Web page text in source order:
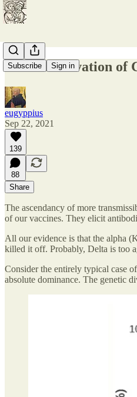
Subscribe Sign in
The Conservation of
eugyppius
Sep 22, 2021
139
88
Share
The ascendancy of more
of our vaccines. They elicit
All our evidence is that the alpha
killed it off. Probably, Delta is too
Consider the entirely typical case
absolute dominance. The genetic